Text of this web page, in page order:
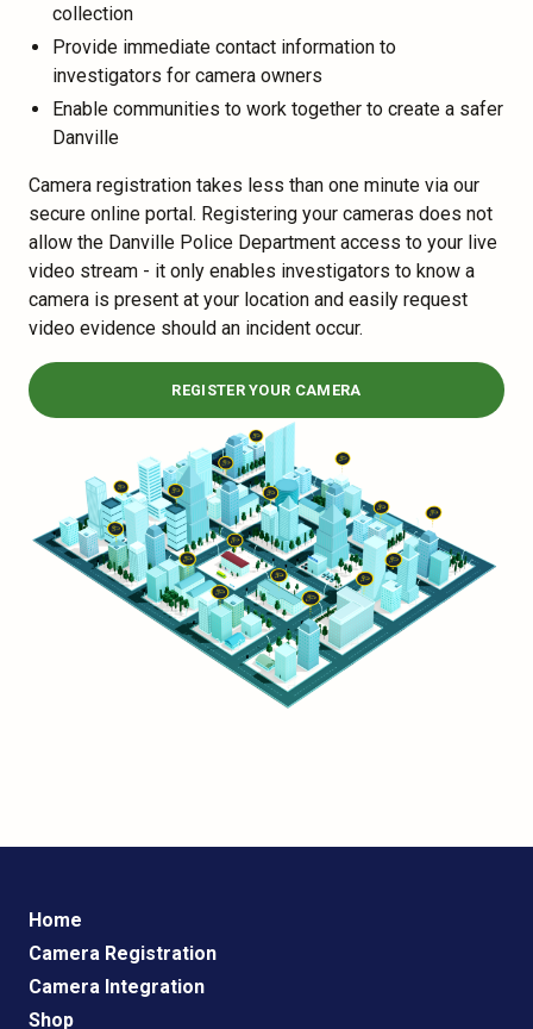
collection
Provide immediate contact information to
investigators for camera owners
Enable communities to work together to create a safer
Danville
Camera registration takes less than one minute via our
secure online portal. Registering your cameras does not
allow the Danville Police Department access to your live
video stream - it only enables investigators to know a
camera is present at your location and easily request
video evidence should an incident occur.
REGISTER YOUR CAMERA
Home
Camera Registration
Camera Integration
Shop